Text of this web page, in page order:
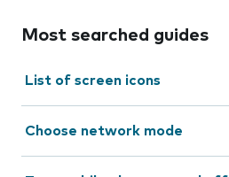
Most searched guides
List of screen icons
Choose network mode